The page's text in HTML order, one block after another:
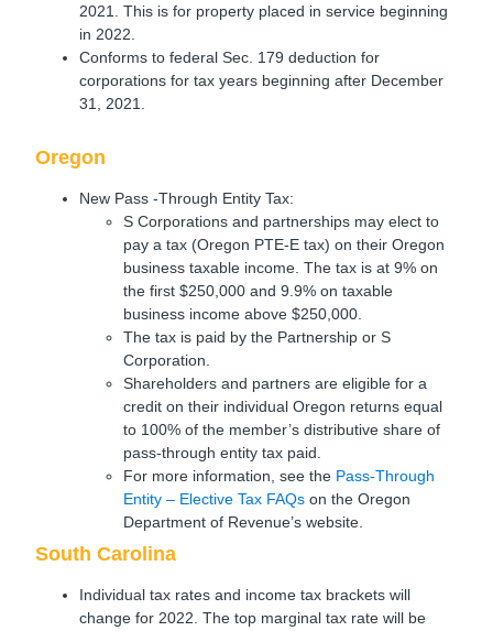
2021. This is for property placed in service beginning
in 2022.
Conforms to federal Sec. 179 deduction for
corporations for tax years beginning after December
31, 2021.
Oregon
New Pass -Through Entity Tax:
S Corporations and partnerships may elect to
pay a tax (Oregon PTE-E tax) on their Oregon
business taxable income. The tax is at 9% on
the first $250,000 and 9.9% on taxable
business income above $250,000.
The tax is paid by the Partnership or S
Corporation.
Shareholders and partners are eligible for a
credit on their individual Oregon returns equal
to 100% of the member’s distributive share of
pass-through entity tax paid.
For more information, see the Pass-Through
Entity – Elective Tax FAQs on the Oregon
Department of Revenue’s website.
South Carolina
Individual tax rates and income tax brackets will
change for 2022. The top marginal tax rate will be